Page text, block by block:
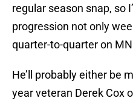
regular season snap, so
progression not only
quarter-to-quarter on
He’ll probably either be
year veteran Derek Cox